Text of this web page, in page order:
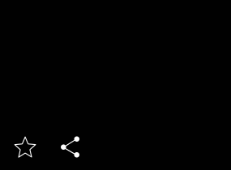
 